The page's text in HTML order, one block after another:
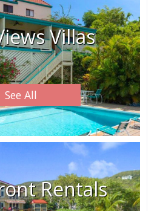
Villas
See All
Rentals